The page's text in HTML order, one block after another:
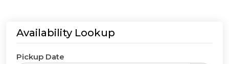
Availability Lookup
Pickup Date